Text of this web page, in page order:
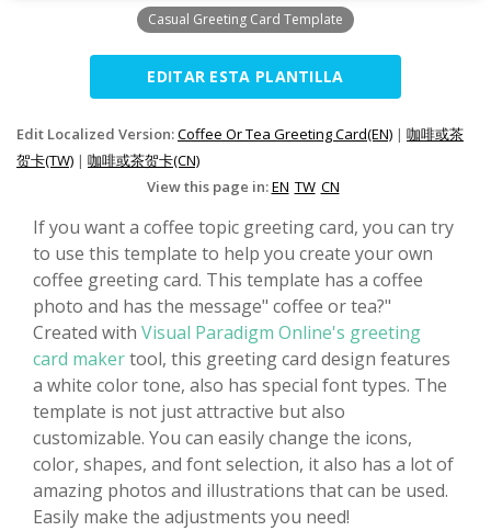
Casual Greeting Card Template
EDITAR ESTA PLANTILLA
Edit Localized Version:Coffee Or Tea Greeting Card(EN) | 咖啡或茶
贺卡(TW) | 咖啡或茶贺卡(CN)
View this page in:EN TW CN
If you want a coffee topic greeting card, you can try
to use this template to help you create your own
coffee greeting card. This template has a coffee
photo and has the message" coffee or tea?"
Created with Visual Paradigm Online's greeting
card makertool, this greeting card design features
a white color tone, also has special font types. The
template is not just attractive but also
customizable. You can easily change the icons,
color, shapes, and font selection, it also has a lot of
amazing photos and illustrations that can be used.
Easily make the adjustments you need!